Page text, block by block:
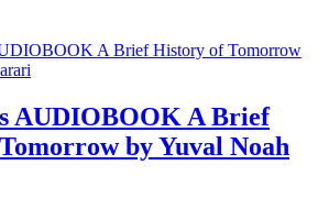
AUDIOBOOK A Brief
by Yuval Noah